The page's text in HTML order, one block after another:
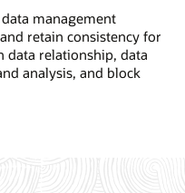
management
retain consistency for
data relationship, data
analysis, and block